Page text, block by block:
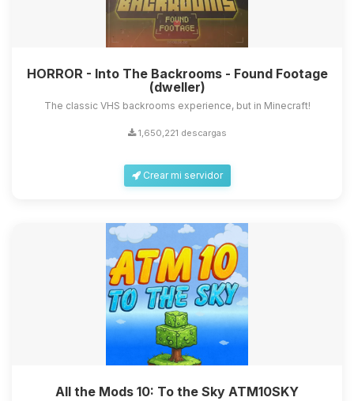
HORROR - Into The Backrooms - Found Footage
(dweller)
The classic VHS backrooms experience, but in Minecraft!
1,650,221 descargas
Crear mi servidor
All the Mods 10: To the Sky ATM10SKY